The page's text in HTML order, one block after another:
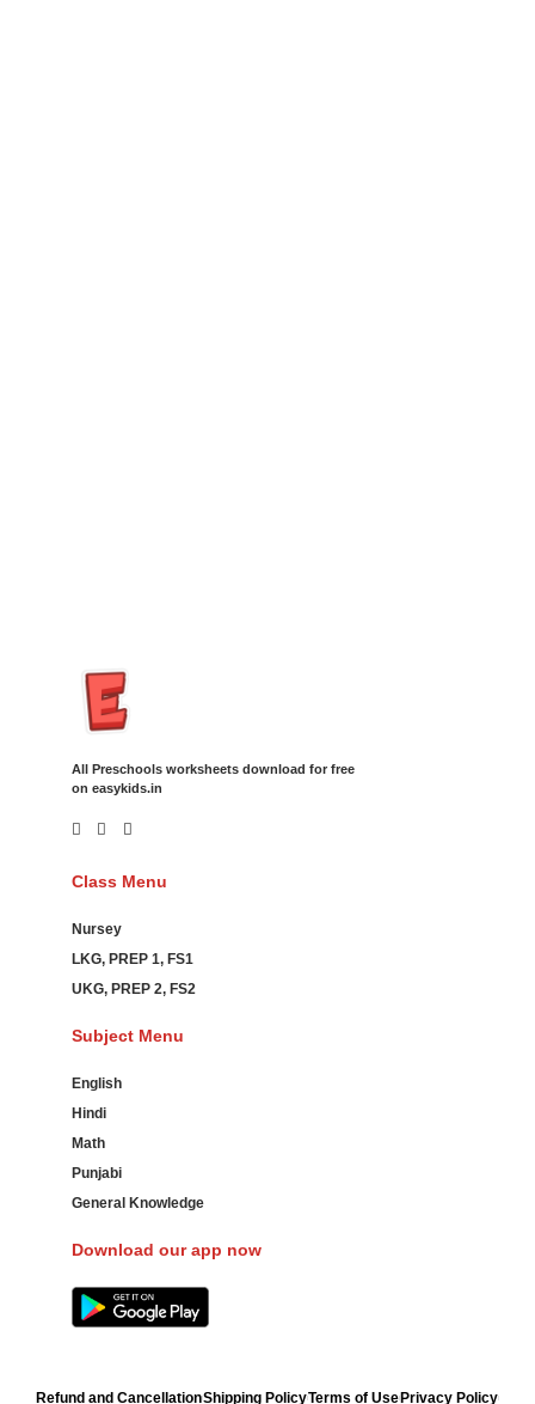
All Preschools worksheets download for free
on easykids.in
Class Menu
Nursey
LKG, PREP 1, FS1
UKG, PREP 2, FS2
Subject Menu
English
Hindi
Math
Punjabi
General Knowledge
Download our app now
Refund and CancellationShipping PolicyTerms of Use Privacy Policy